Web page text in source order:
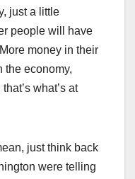
just a little
people will have
money in their
the economy,
what’s at
just think back
were telling